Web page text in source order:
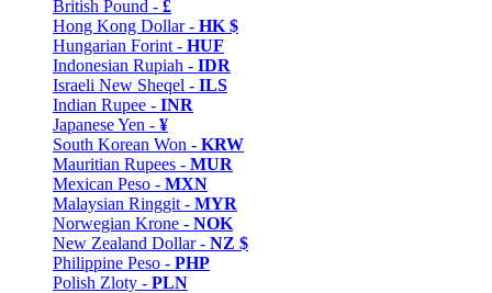
British Pound - £
Hong Kong Dollar - HK $
Hungarian Forint - HUF
Indonesian Rupiah - IDR
Israeli New Sheqel - ILS
Indian Rupee - INR
Japanese Yen - ¥
South Korean Won - KRW
Mauritian Rupees - MUR
Mexican Peso - MXN
Malaysian Ringgit - MYR
Norwegian Krone - NOK
New Zealand Dollar - NZ $
Philippine Peso - PHP
Polish Zloty - PLN